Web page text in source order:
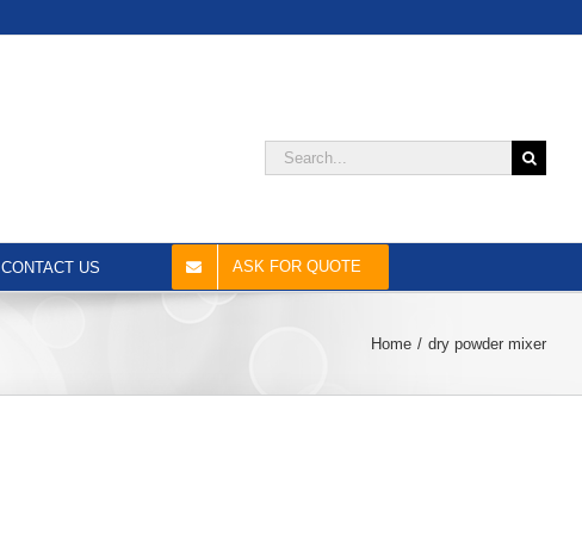
Search
CONTACT US ASK FOR QUOTE
Home dry powder mixer